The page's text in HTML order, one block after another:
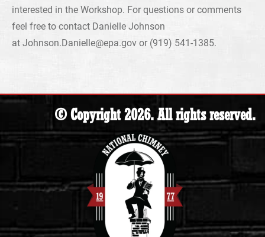
interested in the Workshop. For questions or comments
feel free to contact Danielle Johnson
at Johnson.Danielle@epa.gov or (919) 541-1385.
© Copyright 2026. All rights reserved.